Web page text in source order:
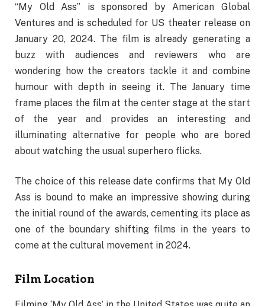
“My Old Ass” is sponsored by American Global
Ventures and is scheduled for US theater release on
January 20, 2024. The film is already generating a
buzz with audiences and reviewers who are
wondering how the creators tackle it and combine
humour with depth in seeing it. The January time
frame places the film at the center stage at the start
of the year and provides an interesting and
illuminating alternative for people who are bored
about watching the usual superhero flicks.
The choice of this release date confirms that My Old
Ass is bound to make an impressive showing during
the initial round of the awards, cementing its place as
one of the boundary shifting films in the years to
come at the cultural movement in 2024.
Film Location